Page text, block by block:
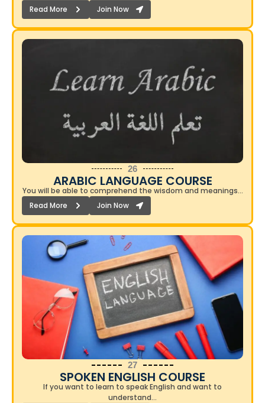
Read More
Join Now
26
ARABIC LANGUAGE COURSE​
You will be able to comprehend the wisdom and meanings…
Read More
Join Now
27
SPOKEN ENGLISH COURSE​
If you want to learn to speak English and want to
understand…